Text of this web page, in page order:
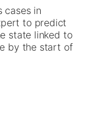
cases in
to predict
state linked to
by the start of